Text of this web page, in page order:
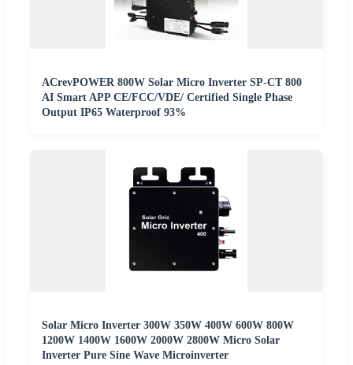
ACrevPOWER 800W Solar Micro Inverter SP-CT 800
AI Smart APP CE/FCC/VDE/ Certified Single Phase
Output IP65 Waterproof 93%
Solar Micro Inverter 300W 350W 400W 600W 800W
1200W 1400W 1600W 2000W 2800W Micro Solar
Inverter Pure Sine Wave Microinverter